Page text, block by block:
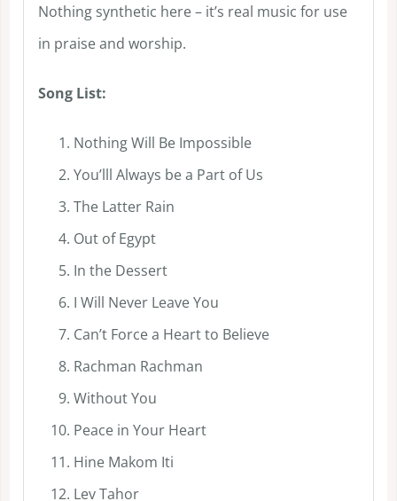
Nothing synthetic here – it’s real music for use
in praise and worship.
Song List:
Nothing Will Be Impossible
You’lll Always be a Part of Us
The Latter Rain
Out of Egypt
In the Dessert
I Will Never Leave You
Can’t Force a Heart to Believe
Rachman Rachman
Without You
Peace in Your Heart
Hine Makom Iti
Lev Tahor